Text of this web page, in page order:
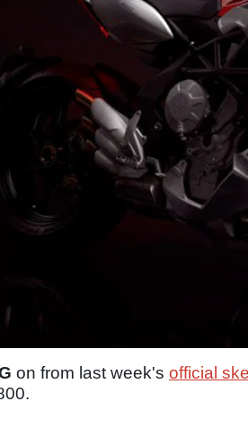
on from last week's official